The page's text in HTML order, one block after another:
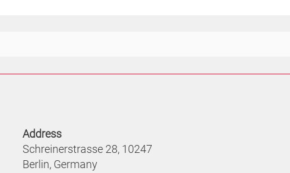
Address
Schreinerstrasse 28, 10247
Berlin, Germany